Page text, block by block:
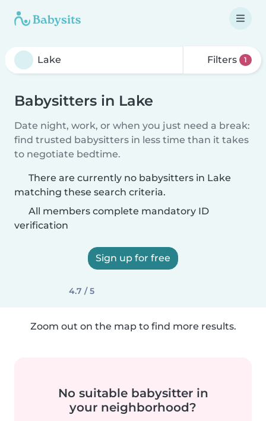
Filters 1
Babysitters in Lake
Date night, work, or when you just need a break:
find trusted babysitters in less time than it takes
to negotiate bedtime.
There are currently no babysitters in Lake
matching these search criteria.
All members complete mandatory ID
verification
Sign up for free
4.7 / 5
Zoom out on the map to find more results.
No suitable babysitter in
your neighborhood?